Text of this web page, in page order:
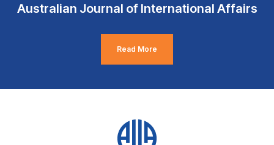
Australian Journal of International Affairs
Read More